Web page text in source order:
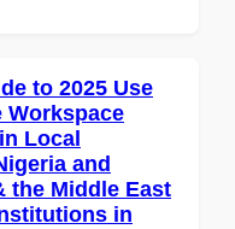
to 2025 Use
Workspace
Local
and
the Middle East
in